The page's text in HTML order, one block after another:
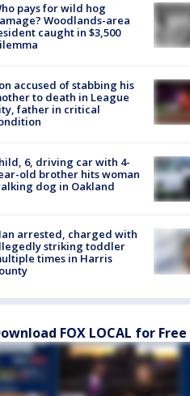
pays for wild hog
Woodlands-area
caught in $3,500
accused of stabbing his
to death in League
father in critical
6, driving car with 4-
old brother hits woman
dog in Oakland
arrested, charged with
striking toddler
times in Harris
FOX LOCAL for Free